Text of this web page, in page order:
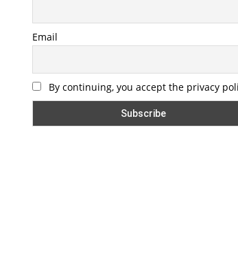
Email
By continuing, you accept the privacy